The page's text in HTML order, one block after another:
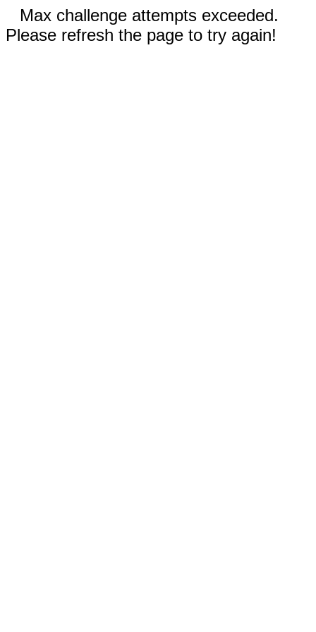
Max challenge attempts exceeded.
Please refresh the page to try again!